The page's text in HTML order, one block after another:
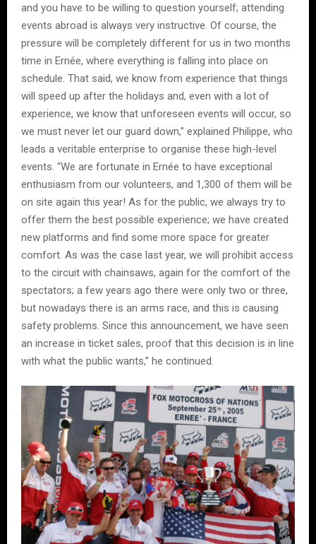
and you have to be willing to question yourself; attending
events abroad is always very instructive. Of course, the
pressure will be completely different for us in two months
time in Ernée, where everything is falling into place on
schedule. That said, we know from experience that things
will speed up after the holidays and, even with a lot of
experience, we know that unforeseen events will occur, so
we must never let our guard down,” explained Philippe, who
leads a veritable enterprise to organise these high-level
events. “We are fortunate in Ernée to have exceptional
enthusiasm from our volunteers, and 1,300 of them will be
on site again this year! As for the public, we always try to
offer them the best possible experience; we have created
new platforms and find some more space for greater
comfort. As was the case last year, we will prohibit access
to the circuit with chainsaws, again for the comfort of the
spectators; a few years ago there were only two or three,
but nowadays there is an arms race, and this is causing
safety problems. Since this announcement, we have seen
an increase in ticket sales, proof that this decision is in line
with what the public wants,” he continued.